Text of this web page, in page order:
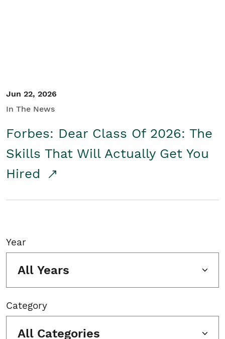
Jun 22, 2026
In The News
Forbes: Dear Class Of 2026: The
Skills That Will Actually Get You
Hired
Year
All Years
Category
All Categories